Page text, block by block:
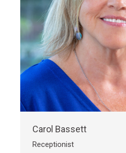
Carol Bassett
Receptionist